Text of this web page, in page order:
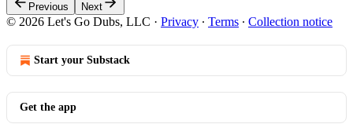
Previous Next
© 2026 Let's Go Dubs, LLC · Privacy ∙ Terms ∙ Collection notice
Start your Substack
Get the app